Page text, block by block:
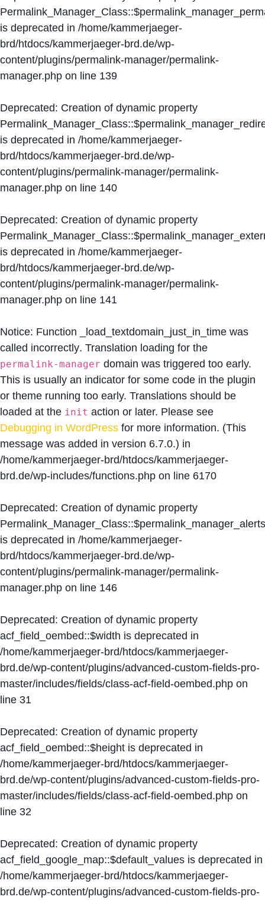
is deprecated in /home/kammerjaeger-
brd/htdocs/kammerjaeger-brd.de/wp-
content/plugins/permalink-manager/permalink-
manager.php on line 139
Deprecated: Creation of dynamic property
is deprecated in /home/kammerjaeger-
brd/htdocs/kammerjaeger-brd.de/wp-
content/plugins/permalink-manager/permalink-
manager.php on line 140
Deprecated: Creation of dynamic property
is deprecated in /home/kammerjaeger-
brd/htdocs/kammerjaeger-brd.de/wp-
content/plugins/permalink-manager/permalink-
manager.php on line 141
Notice: Function _load_textdomain_just_in_time was
called incorrectly. Translation loading for the
permalink-manager domain was triggered too early.
This is usually an indicator for some code in the plugin
or theme running too early. Translations should be
loaded at the init action or later. Please see
Debugging in WordPress for more information. (This
message was added in version 6.7.0.) in
/home/kammerjaeger-brd/htdocs/kammerjaeger-
brd.de/wp-includes/functions.php on line 6170
Deprecated: Creation of dynamic property
Permalink_Manager_Class::$permalink_manager_alerts
is deprecated in /home/kammerjaeger-
brd/htdocs/kammerjaeger-brd.de/wp-
content/plugins/permalink-manager/permalink-
manager.php on line 146
Deprecated: Creation of dynamic property
acf_field_oembed::$width is deprecated in
/home/kammerjaeger-brd/htdocs/kammerjaeger-
brd.de/wp-content/plugins/advanced-custom-fields-pro-
master/includes/fields/class-acf-field-oembed.php on
line 31
Deprecated: Creation of dynamic property
acf_field_oembed::$height is deprecated in
/home/kammerjaeger-brd/htdocs/kammerjaeger-
brd.de/wp-content/plugins/advanced-custom-fields-pro-
master/includes/fields/class-acf-field-oembed.php on
line 32
Deprecated: Creation of dynamic property
acf_field_google_map::$default_values is deprecated in
/home/kammerjaeger-brd/htdocs/kammerjaeger-
brd.de/wp-content/plugins/advanced-custom-fields-pro-